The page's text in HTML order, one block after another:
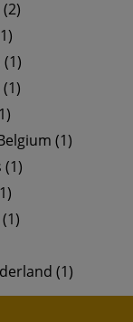
(1)
(1)
(1)